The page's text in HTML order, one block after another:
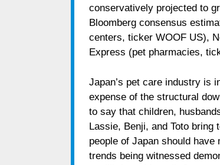
conservatively projected to
Bloomberg consensus
centers, ticker WOOF US),
Express (pet pharmacies,
Japan’s pet care industry is
expense of the structural
to say that children,
Lassie, Benji, and Toto bring
people of Japan should
trends being witnessed